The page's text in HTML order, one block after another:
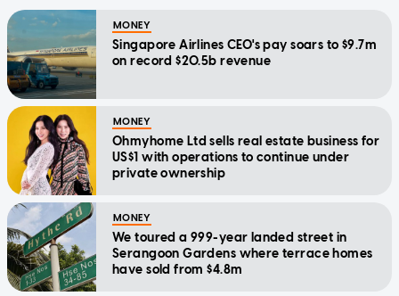
MONEY
Singapore Airlines CEO's pay soars to $9.7m
on record $20.5b revenue
MONEY
Ohmyhome Ltd sells real estate business for
US$1 with operations to continue under
private ownership
MONEY
We toured a 999-year landed street in
Serangoon Gardens where terrace homes
have sold from $4.8m